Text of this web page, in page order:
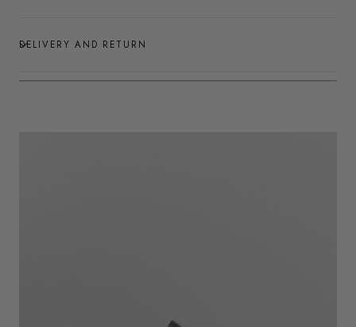
DELIVERY AND RETURN